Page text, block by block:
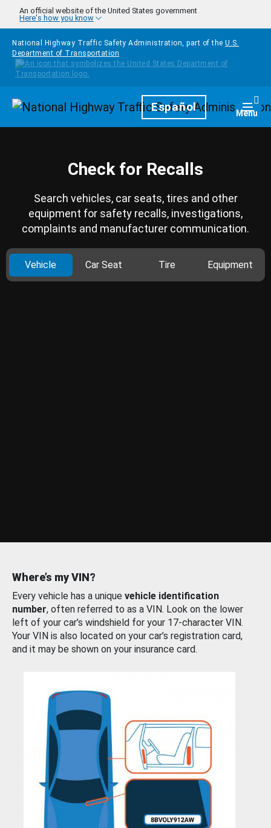
Skip to main content
An official website of the United States government
Here's how you know
National Highway Traffic Safety Administration, part of the U.S.
Department of Transportation
HomepageEspañol Menu
Check for Recalls
Search vehicles, car seats, tires and other
equipment for safety recalls, investigations,
complaints and manufacturer communication.
Vehicle Car Seat Tire Equipment
Where’s my VIN?
Every vehicle has a unique vehicle identification
number, often referred to as a VIN. Look on the lower
left of your car’s windshield for your 17-character VIN.
Your VIN is also located on your car’s registration card,
and it may be shown on your insurance card.